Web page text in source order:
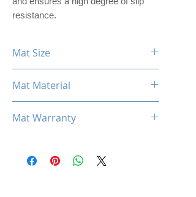
resistance.
Mat Size
Mat Material
Mat Warranty